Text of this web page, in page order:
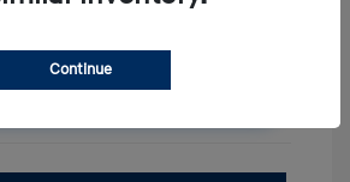
Unlock Additional Savings
Continue